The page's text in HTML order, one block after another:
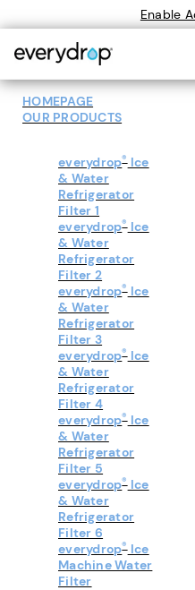
Enable
HOMEPAGE
OUR PRODUCTS
everydrop®Ice
& Water
Refrigerator
Filter 1
everydrop®Ice
& Water
Refrigerator
Filter 2
everydrop®Ice
& Water
Refrigerator
Filter 3
everydrop®Ice
& Water
Refrigerator
Filter 4
everydrop®Ice
& Water
Refrigerator
Filter 5
everydrop®Ice
& Water
Refrigerator
Filter 6
everydrop®Ice
Machine Water
Filter